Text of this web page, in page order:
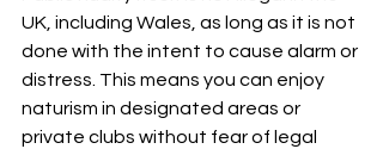
UK, including Wales, as long as it is not
done with the intent to cause alarm or
distress. This means you can enjoy
naturism in designated areas or
private clubs without fear of legal